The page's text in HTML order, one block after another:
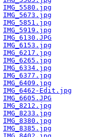
IMG_5580.jpg
IMG_5673.jpg
IMG_5851.jpg
IMG_5919.jpg
IMG_6130.JPG
IMG_6153.jpg
IMG_6217.jpg
IMG_6265.jpg
IMG_6334.jpg
IMG_6377.jpg
IMG_6409.jpg
IMG_6462-Edit.jpg
IMG_6605.JPG
IMG_8212.jpg
IMG_8233.jpg
IMG_8380.jpg
IMG_8385.jpg